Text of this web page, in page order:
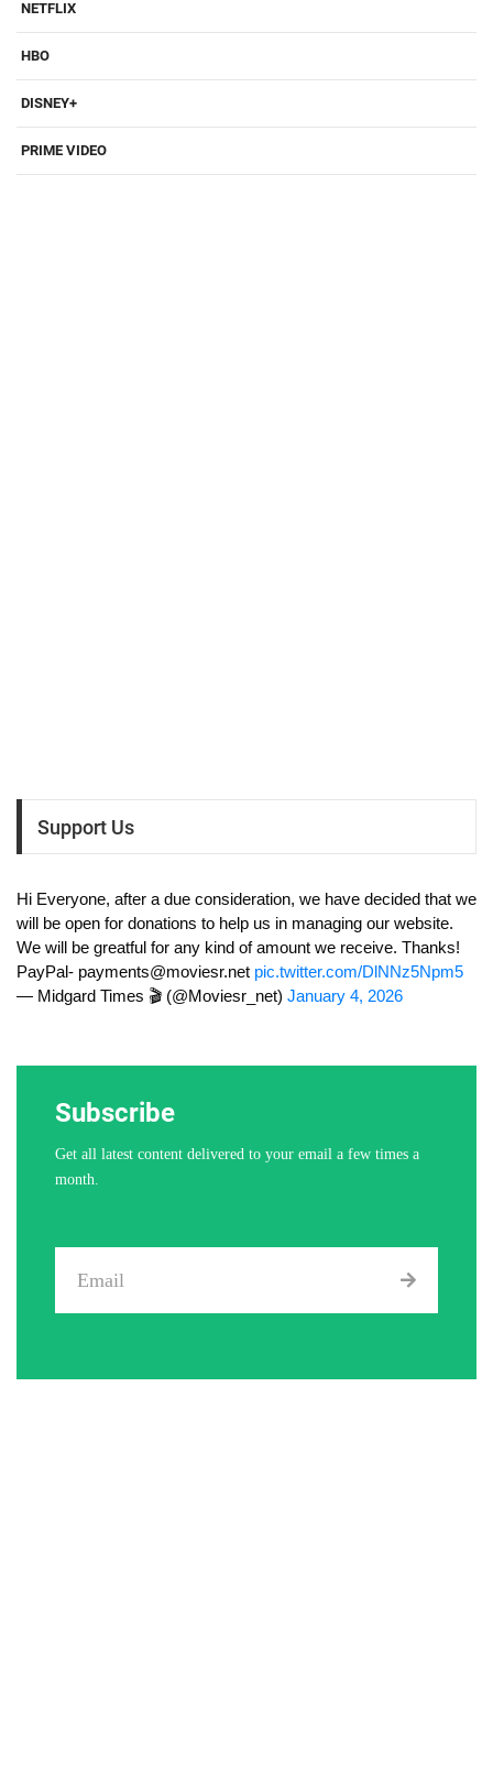
NETFLIX
HBO
DISNEY+
PRIME VIDEO
Support Us
Hi Everyone, after a due consideration, we have decided that we
will be open for donations to help us in managing our website.
We will be greatful for any kind of amount we receive. Thanks!
PayPal- payments@moviesr.net pic.twitter.com/DlNNz5Npm5
— Midgard Times 🎬 (@Moviesr_net) January 4, 2026
Subscribe
Get all latest content delivered to your email a few times a
month.